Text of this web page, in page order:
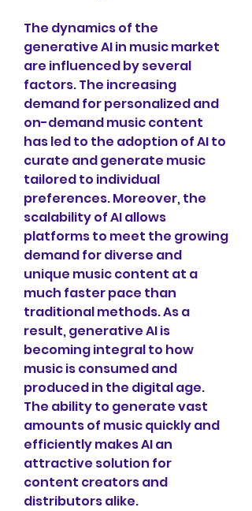
The dynamics of the
generative AI in music market
are influenced by several
factors. The increasing
demand for personalized and
on-demand music content
has led to the adoption of AI to
curate and generate music
tailored to individual
preferences. Moreover, the
scalability of AI allows
platforms to meet the growing
demand for diverse and
unique music content at a
much faster pace than
traditional methods. As a
result, generative AI is
becoming integral to how
music is consumed and
produced in the digital age.
The ability to generate vast
amounts of music quickly and
efficiently makes AI an
attractive solution for
content creators and
distributors alike.